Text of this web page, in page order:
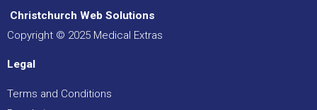
Christchurch Web Solutions
Copyright © 2025 Medical Extras
Legal
Terms and Conditions